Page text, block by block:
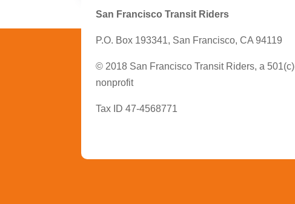
San Francisco Transit Riders
P.O. Box 193341, San Francisco, CA 94119
© 2018 San Francisco Transit Riders, a
nonprofit
Tax ID 47-4568771